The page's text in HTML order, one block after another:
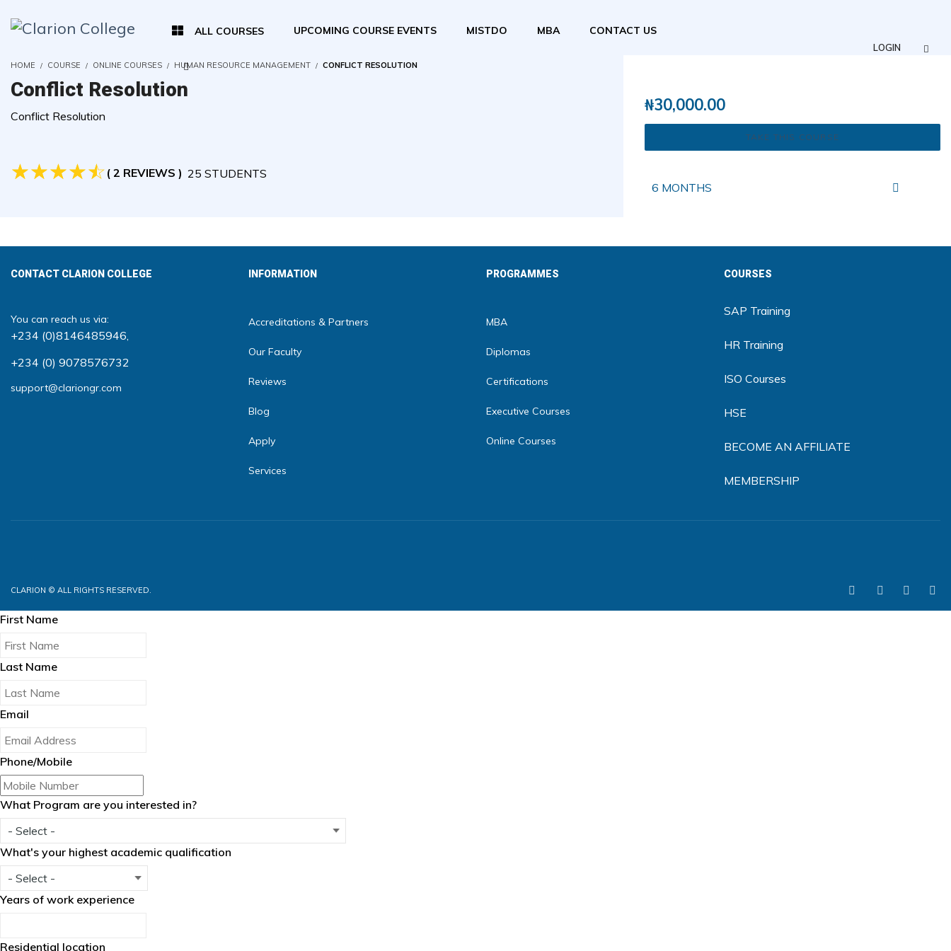
ALL COURSES UPCOMING COURSE EVENTS MISTDO MBA CONTACT US
LOGIN
HOME COURSE ONLINE COURSES HUMAN RESOURCE MANAGEMENT CONFLICT RESOLUTION
Conflict Resolution
Conflict Resolution
( 2 REVIEWS ) 25 STUDENTS
₦30,000.00
TAKE THIS COURSE
6 MONTHS
CONTACT CLARION COLLEGE
You can reach us via:
+234 (0)8146485946,
+234 (0) 9078576732
support@clariongr.com
INFORMATION
Accreditations & Partners
Our Faculty
Reviews
Blog
Apply
Services
PROGRAMMES
MBA
Diplomas
Certifications
Executive Courses
Online Courses
COURSES
SAP Training
HR Training
ISO Courses
HSE
BECOME AN AFFILIATE
MEMBERSHIP
CLARION © ALL RIGHTS RESERVED.
First Name
Last Name
Email
Phone/Mobile
What Program are you interested in?
What's your highest academic qualification
Years of work experience
Residential location